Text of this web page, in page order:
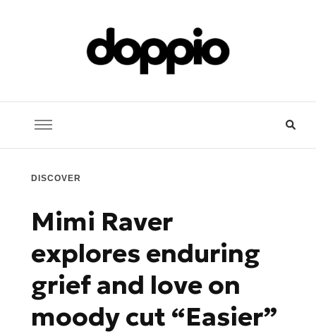
DISCOVER
Mimi Raver
explores enduring
grief and love on
moody cut “Easier”